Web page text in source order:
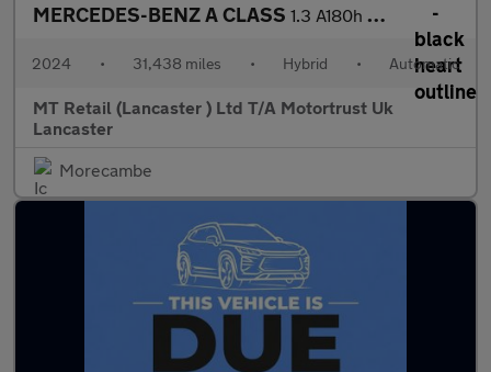
MERCEDES-BENZ A CLASS 1.3 A180h MHEV AMG Line (Executive) Hatchback 5dr Petrol Hybrid
2024 • 31,438 miles • Hybrid • Automatic
MT Retail (Lancaster ) Ltd T/A Motortrust Uk
Lancaster
Morecambe